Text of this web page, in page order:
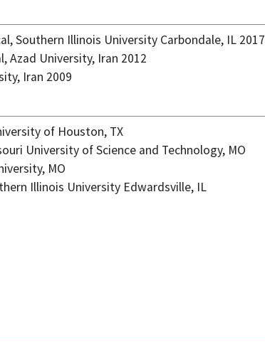
Southern Illinois University Carbondale, IL 2017
Azad University, Iran 2012
Iran 2009
of Houston, TX
University of Science and Technology, MO
MO
Illinois University Edwardsville, IL